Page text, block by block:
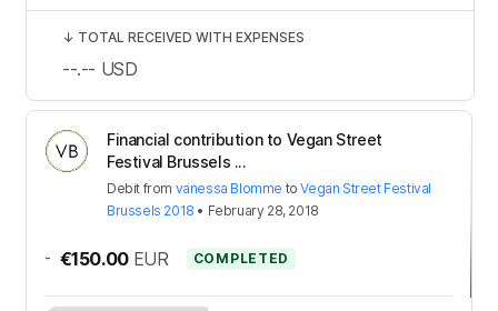
Financial contribution to Vegan Street
Festival Brussels ...
Debit from vanessa Blomme toVegan Street Festival
Brussels 2018 • February 28, 2018
- €150.00 EUR COMPLETED
↓ TOTAL RECEIVED WITH EXPENSES
--.-- USD